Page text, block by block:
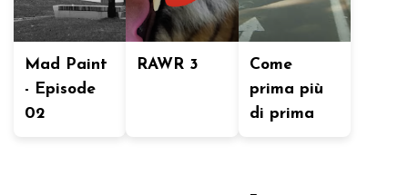
Mad Paint
- Episode
02
RAWR 3
Come
prima più
di prima